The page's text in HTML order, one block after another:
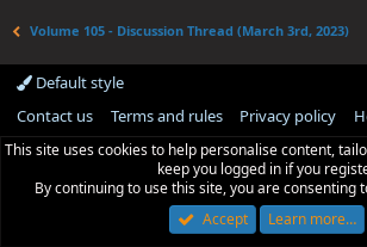
Volume 105 - Discussion Thread (March 3rd, 2023)
Default style
Contact us
Terms and rules Privacy policy
This site uses cookies to help personalise content,
keep you logged in if you
By continuing to use this site, you are consenting
Accept
Learn more…